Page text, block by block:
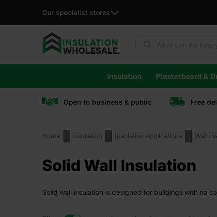
Our specialist stores
Insulation Plasterboard &
Open to business & public Free
Home Insulation Insulation Applications Wall
Solid Wall Insulation
Solid wall insulation is designed for buildings with no